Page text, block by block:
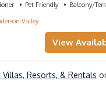
Pet Friendly
Balcony/
Valley
View
Villas, Resorts, & Rentals